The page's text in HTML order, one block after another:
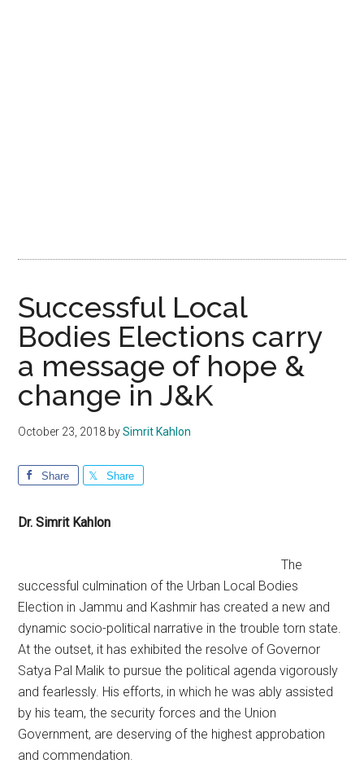
Successful Local
Bodies Elections carry
a message of hope &
change in J&K
October 23, 2018 bySimrit Kahlon
Share Share
Dr. Simrit Kahlon
The
successful culmination of the Urban Local Bodies
Election in Jammu and Kashmir has created a new and
dynamic socio-political narrative in the trouble torn state.
At the outset, it has exhibited the resolve of Governor
Satya Pal Malik to pursue the political agenda vigorously
and fearlessly. His efforts, in which he was ably assisted
by his team, the security forces and the Union
Government, are deserving of the highest approbation
and commendation.